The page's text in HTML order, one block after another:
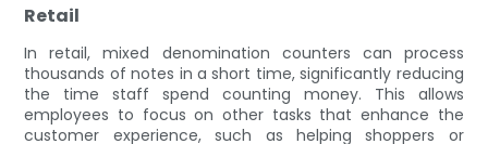
Retail
In retail, mixed denomination counters can process
thousands of notes in a short time, significantly reducing
the time staff spend counting money. This allows
employees to focus on other tasks that enhance the
customer experience, such as helping shoppers or